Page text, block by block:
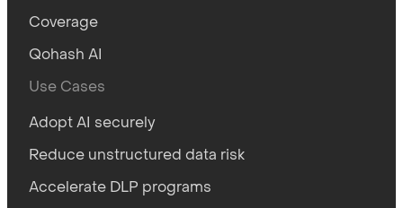
Coverage
Qohash AI
Use Cases
Adopt AI securely
Reduce unstructured data risk
Accelerate DLP programs